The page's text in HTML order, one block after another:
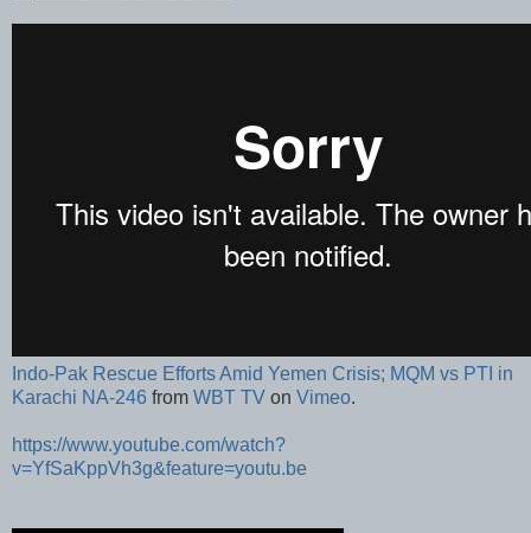
Indo-Pak Rescue Efforts Amid Yemen Crisis; MQM vs PTI in
Karachi NA-246 from WBT TV on Vimeo.
https://www.youtube.com/watch?
v=YfSaKppVh3g&feature=youtu.be